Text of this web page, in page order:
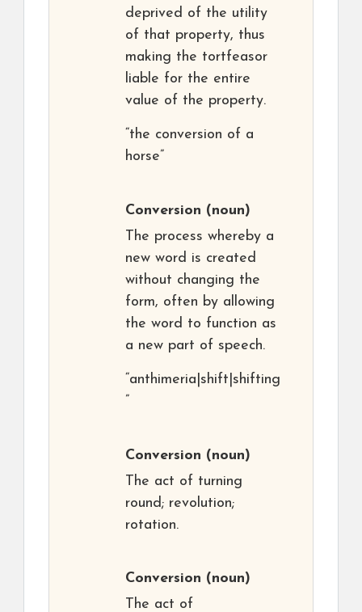
deprived of the utility
of that property, thus
making the tortfeasor
liable for the entire
value of the property.
“the conversion of a
horse”
Conversion (noun)
The process whereby a
new word is created
without changing the
form, often by allowing
the word to function as
a new part of speech.
“anthimeria|shift|shifting
”
Conversion (noun)
The act of turning
round; revolution;
rotation.
Conversion (noun)
The act of